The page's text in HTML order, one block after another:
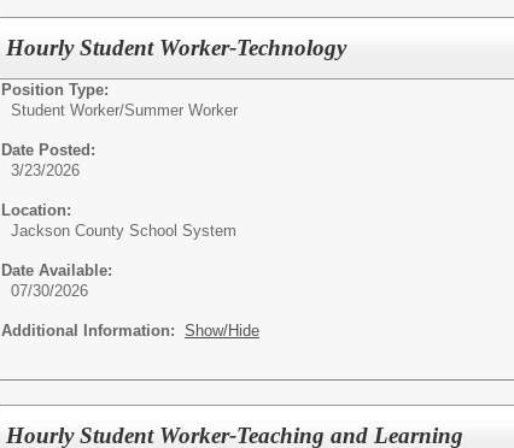
Hourly Student Worker-Technology
Position Type:
Student Worker/Summer Worker
Date Posted:
3/23/2026
Location:
Jackson County School System
Date Available:
07/30/2026
Additional Information: Show/Hide
Hourly Student Worker-Teaching and Learning